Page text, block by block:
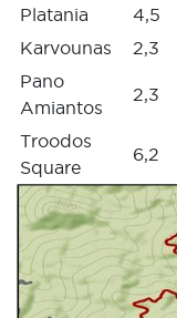
Platania
4,5
Karvounas
2,3
Pano
Amiantos
2,3
Troodos
Square
6,2